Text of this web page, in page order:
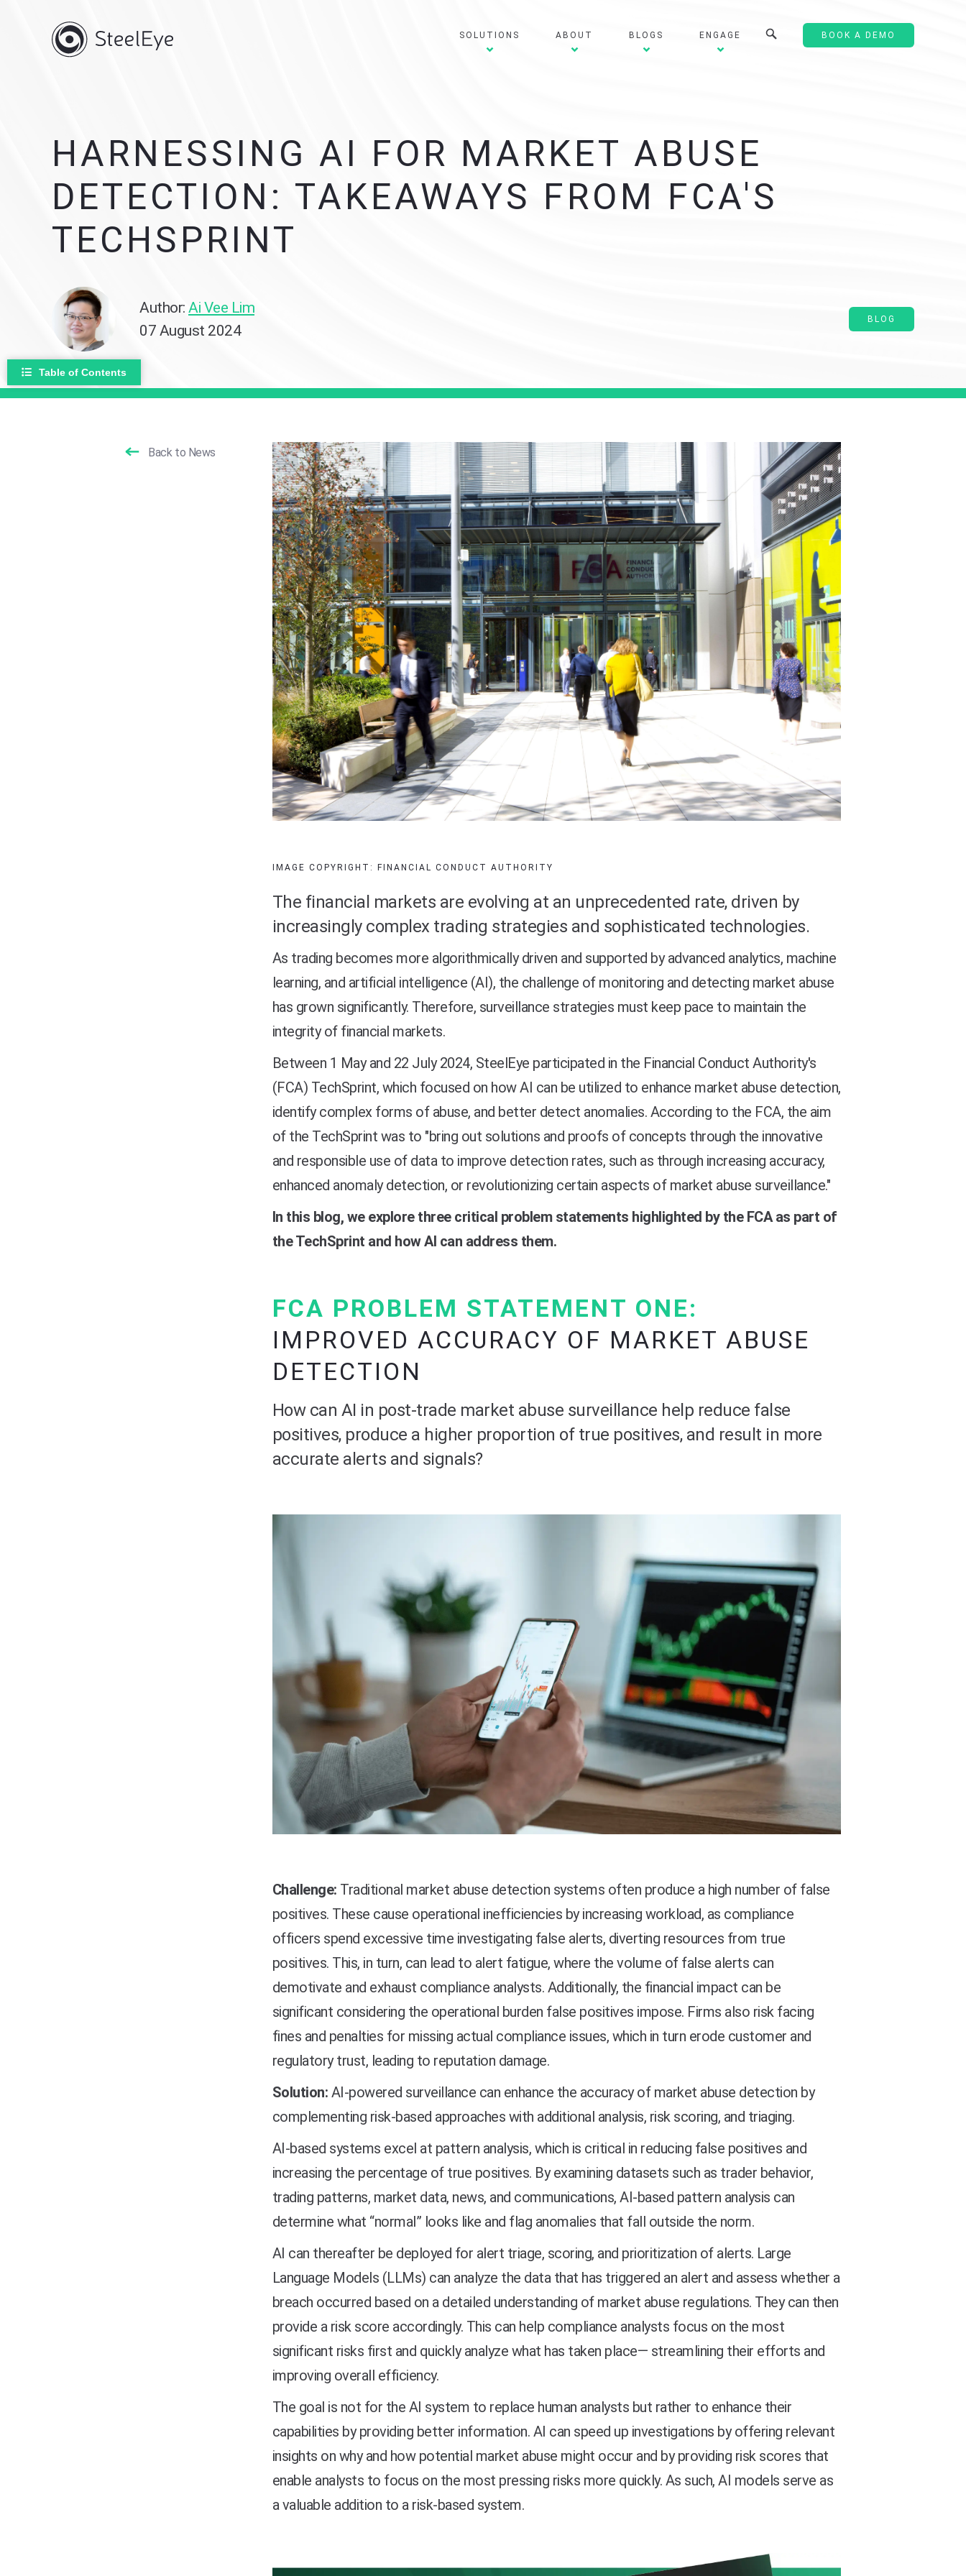
SOLUTIONS ABOUT BLOGS ENGAGE BOOK A DEMO
HARNESSING AI FOR MARKET ABUSE
DETECTION: TAKEAWAYS FROM FCA'S
TECHSPRINT
Author: Ai Vee Lim
07 August 2024
BLOG
Table of Contents
Back to News
IMAGE COPYRIGHT: FINANCIAL CONDUCT AUTHORITY
The financial markets are evolving at an unprecedented rate, driven by
increasingly complex trading strategies and sophisticated technologies.
As trading becomes more algorithmically driven and supported by advanced analytics, machine
learning, and artificial intelligence (AI), the challenge of monitoring and detecting market abuse
has grown significantly. Therefore, surveillance strategies must keep pace to maintain the
integrity of financial markets.
Between 1 May and 22 July 2024, SteelEye participated in the Financial Conduct Authority's
(FCA) TechSprint, which focused on how AI can be utilized to enhance market abuse detection,
identify complex forms of abuse, and better detect anomalies. According to the FCA, the aim
of the TechSprint was to "bring out solutions and proofs of concepts through the innovative
and responsible use of data to improve detection rates, such as through increasing accuracy,
enhanced anomaly detection, or revolutionizing certain aspects of market abuse surveillance."
In this blog, we explore three critical problem statements highlighted by the FCA as part of
the TechSprint and how AI can address them.
FCA PROBLEM STATEMENT ONE:
IMPROVED ACCURACY OF MARKET ABUSE
DETECTION
How can AI in post-trade market abuse surveillance help reduce false
positives, produce a higher proportion of true positives, and result in more
accurate alerts and signals?
Challenge: Traditional market abuse detection systems often produce a high number of false
positives. These cause operational inefficiencies by increasing workload, as compliance
officers spend excessive time investigating false alerts, diverting resources from true
positives. This, in turn, can lead to alert fatigue, where the volume of false alerts can
demotivate and exhaust compliance analysts. Additionally, the financial impact can be
significant considering the operational burden false positives impose. Firms also risk facing
fines and penalties for missing actual compliance issues, which in turn erode customer and
regulatory trust, leading to reputation damage.
Solution: AI-powered surveillance can enhance the accuracy of market abuse detection by
complementing risk-based approaches with additional analysis, risk scoring, and triaging.
AI-based systems excel at pattern analysis, which is critical in reducing false positives and
increasing the percentage of true positives. By examining datasets such as trader behavior,
trading patterns, market data, news, and communications, AI-based pattern analysis can
determine what “normal” looks like and flag anomalies that fall outside the norm.
AI can thereafter be deployed for alert triage, scoring, and prioritization of alerts. Large
Language Models (LLMs) can analyze the data that has triggered an alert and assess whether a
breach occurred based on a detailed understanding of market abuse regulations. They can then
provide a risk score accordingly. This can help compliance analysts focus on the most
significant risks first and quickly analyze what has taken place— streamlining their efforts and
improving overall efficiency.
The goal is not for the AI system to replace human analysts but rather to enhance their
capabilities by providing better information. AI can speed up investigations by offering relevant
insights on why and how potential market abuse might occur and by providing risk scores that
enable analysts to focus on the most pressing risks more quickly. As such, AI models serve as
a valuable addition to a risk-based system.